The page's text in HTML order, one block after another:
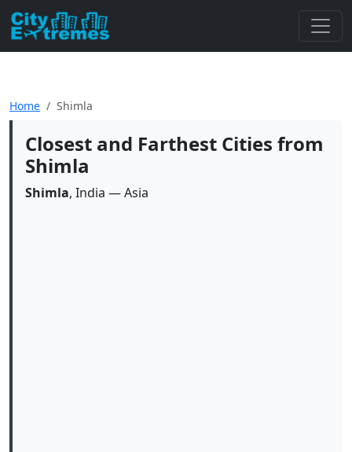
Home Shimla
Closest and Farthest Cities from
Shimla
Shimla, India — Asia